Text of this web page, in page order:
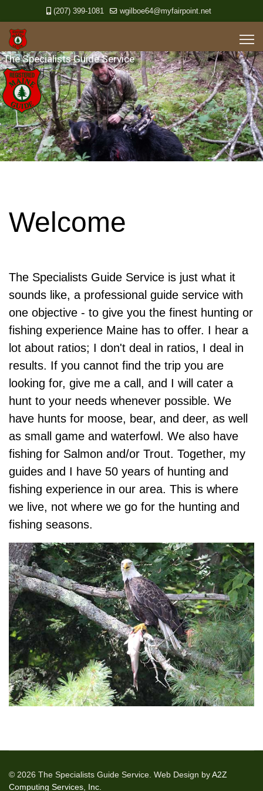
(207) 399-1081 wgilboe64@myfairpoint.net
Welcome
The Specialists Guide Service is just what it
sounds like, a professional guide service with
one objective - to give you the finest hunting or
fishing experience Maine has to offer. I hear a
lot about ratios; I don't deal in ratios, I deal in
results. If you cannot find the trip you are
looking for, give me a call, and I will cater a
hunt to your needs whenever possible. We
have hunts for moose, bear, and deer, as well
as small game and waterfowl. We also have
fishing for Salmon and/or Trout. Together, my
guides and I have 50 years of hunting and
fishing experience in our area. This is where
we live, not where we go for the hunting and
fishing seasons.
© 2026 The Specialists Guide Service. Web Design byA2Z
Computing Services, Inc.